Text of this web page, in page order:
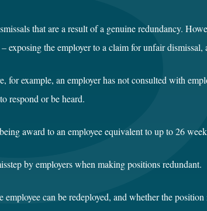
that are a result of a genuine redundancy.
exposing the employer to a claim for unfair
example, an employer has not consulted with
respond or be heard.
award to an employee equivalent to up to 26
by employers when making positions redundant.
can be redeployed, and whether the